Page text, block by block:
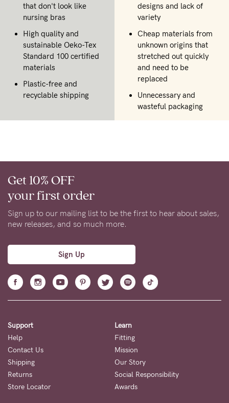
that don't look like
nursing bras
High quality and
sustainable Oeko-Tex
Standard 100 certified
materials
Plastic-free and
recyclable shipping
designs and lack of
variety
Cheap materials from
unknown origins that
stretched out quickly
and need to be
replaced
Unnecessary and
wasteful packaging
Get 10% OFF
your first order
Sign up to our mailing list to be the first to hear about sales,
new releases, and so much more.
Sign Up
Support
Help
Contact Us
Shipping
Returns
Store Locator
Learn
Fitting
Mission
Our Story
Social Responsibility
Awards